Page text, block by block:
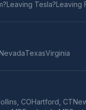
?Leaving Tesla?Leaving
TexasVirginia
COHartford CT